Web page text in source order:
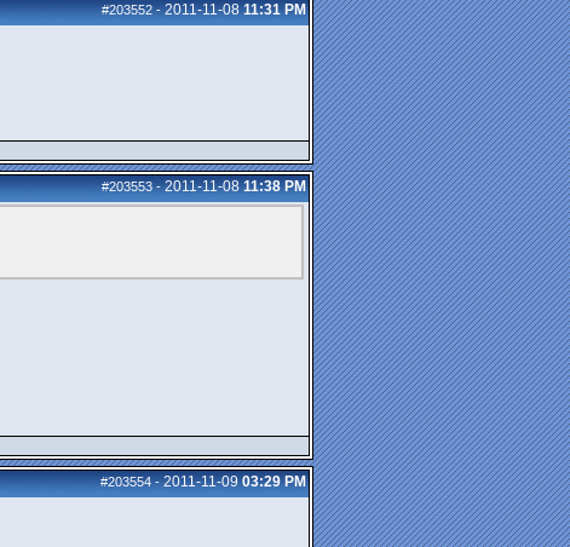
#203552-2011-11-08 11:31 PM
#203553-2011-11-08 11:38 PM
#203554-2011-11-09 03:29 PM